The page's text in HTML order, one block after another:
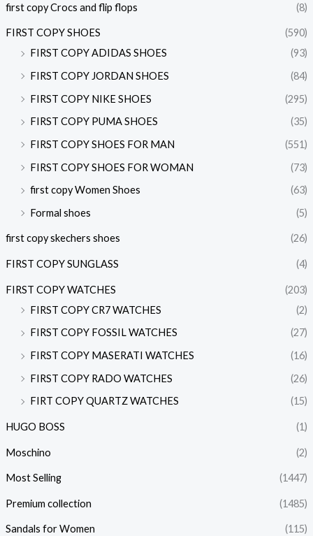
first copy Crocs and flip flops (8)
FIRST COPY SHOES
(590)
FIRST COPY ADIDAS SHOES
(93)
FIRST COPY JORDAN SHOES
(84)
FIRST COPY NIKE SHOES
(295)
FIRST COPY PUMA SHOES
(35)
FIRST COPY SHOES FOR MAN
(551)
FIRST COPY SHOES FOR WOMAN
(73)
first copy Women Shoes
(63)
Formal shoes
(5)
first copy skechers shoes (26)
FIRST COPY SUNGLASS (4)
FIRST COPY WATCHES
(203)
FIRST COPY CR7 WATCHES
(2)
FIRST COPY FOSSIL WATCHES
(27)
FIRST COPY MASERATI WATCHES
(16)
FIRST COPY RADO WATCHES
(26)
FIRT COPY QUARTZ WATCHES
(15)
HUGO BOSS (1)
Moschino (2)
Most Selling (1447)
Premium collection (1485)
Sandals for Women (115)